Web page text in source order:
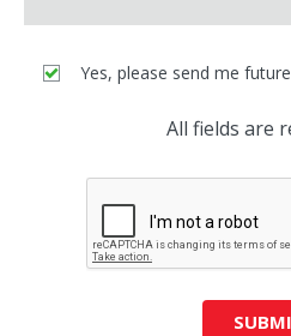
Yes, please send me
All fields are